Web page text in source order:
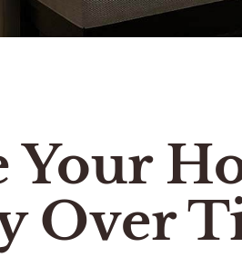
Your
Over